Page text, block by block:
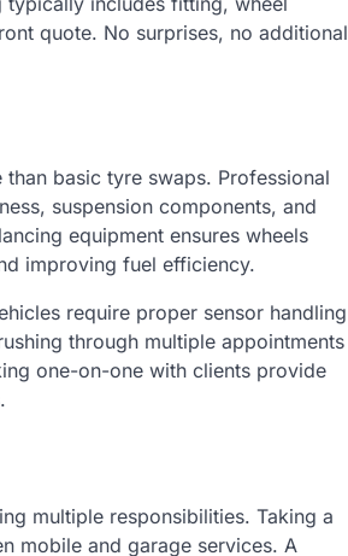
quote. No surprises, no additional
basic tyre swaps. Professional
suspension components, and
equipment ensures wheels
improving fuel efficiency.
require proper sensor handling
through multiple appointments
one-on-one with clients provide
multiple responsibilities. Taking a
mobile and garage services. A